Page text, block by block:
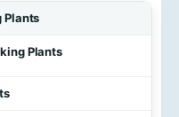
Plants
Plants